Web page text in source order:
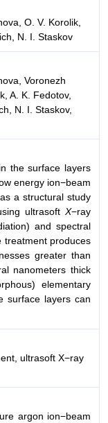
O. V. Korolik,
N. I. Staskov
Voronezh
A. K. Fedotov,
N. I. Staskov,
the surface layers
energy ion−beam
a structural study
ultrasoft X−ray
and spectral
treatment produces
greater than
nanometers thick
elementary
surface layers can
ultrasoft X−ray
argon ion−beam